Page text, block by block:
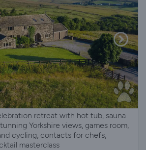
retreat with hot tub, sauna
Yorkshire views, games room,
cycling, contacts for chefs,
masterclass